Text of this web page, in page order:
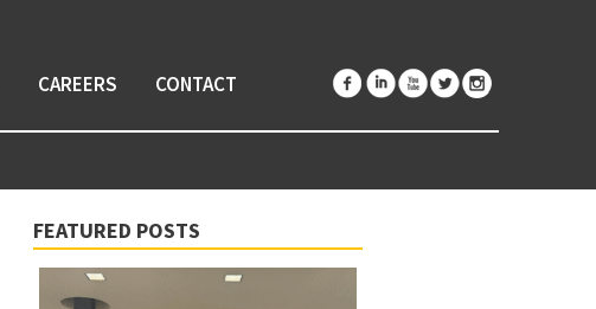
CAREERS CONTACT
FEATURED POSTS